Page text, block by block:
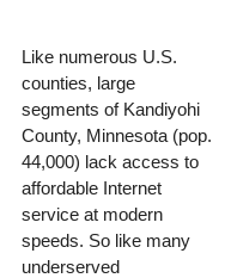
Like numerous U.S.
counties, large
segments of Kandiyohi
County, Minnesota (pop.
44,000) lack access to
affordable Internet
service at modern
speeds. So like many
underserved